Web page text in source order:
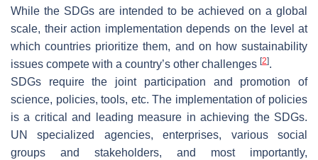
While the SDGs are intended to be achieved on a global
scale, their action implementation depends on the level at
which countries prioritize them, and on how sustainability
issues compete with a country’s other challenges [2].
SDGs require the joint participation and promotion of
science, policies, tools, etc. The implementation of policies
is a critical and leading measure in achieving the SDGs.
UN specialized agencies, enterprises, various social
groups and stakeholders, and most importantly,